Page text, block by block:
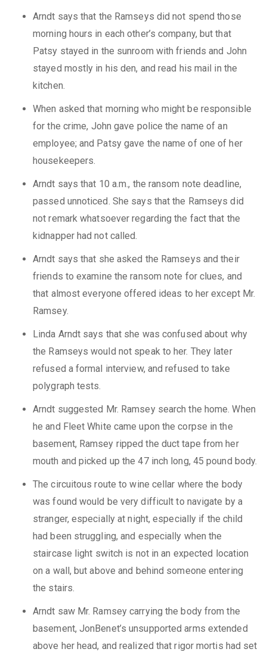
Arndt says that the Ramseys did not spend those
morning hours in each other’s company, but that
Patsy stayed in the sunroom with friends and John
stayed mostly in his den, and read his mail in the
kitchen.
When asked that morning who might be responsible
for the crime, John gave police the name of an
employee; and Patsy gave the name of one of her
housekeepers.
Arndt says that 10 a.m., the ransom note deadline,
passed unnoticed. She says that the Ramseys did
not remark whatsoever regarding the fact that the
kidnapper had not called.
Arndt says that she asked the Ramseys and their
friends to examine the ransom note for clues, and
that almost everyone offered ideas to her except Mr.
Ramsey.
Linda Arndt says that she was confused about why
the Ramseys would not speak to her. They later
refused a formal interview, and refused to take
polygraph tests.
Arndt suggested Mr. Ramsey search the home. When
he and Fleet White came upon the corpse in the
basement, Ramsey ripped the duct tape from her
mouth and picked up the 47 inch long, 45 pound body.
The circuitous route to wine cellar where the body
was found would be very difficult to navigate by a
stranger, especially at night, especially if the child
had been struggling, and especially when the
staircase light switch is not in an expected location
on a wall, but above and behind someone entering
the stairs.
Arndt saw Mr. Ramsey carrying the body from the
basement, JonBenet’s unsupported arms extended
above her head, and realized that rigor mortis had set